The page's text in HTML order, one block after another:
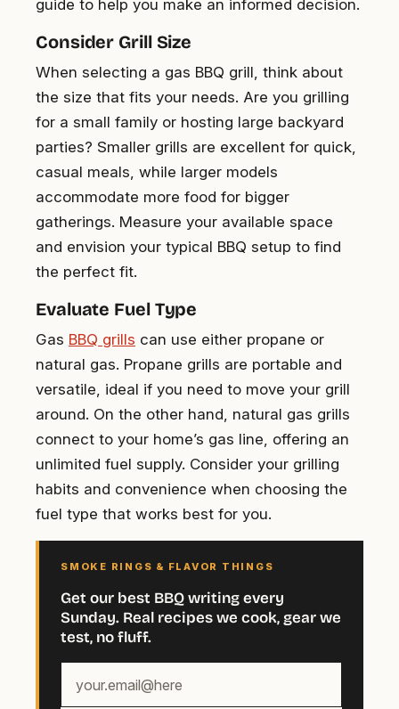
guide to help you make an informed decision.
Consider Grill Size
When selecting a gas BBQ grill, think about
the size that fits your needs. Are you grilling
for a small family or hosting large backyard
parties? Smaller grills are excellent for quick,
casual meals, while larger models
accommodate more food for bigger
gatherings. Measure your available space
and envision your typical BBQ setup to find
the perfect fit.
Evaluate Fuel Type
Gas BBQ grills can use either propane or
natural gas. Propane grills are portable and
versatile, ideal if you need to move your grill
around. On the other hand, natural gas grills
connect to your home’s gas line, offering an
unlimited fuel supply. Consider your grilling
habits and convenience when choosing the
fuel type that works best for you.
SMOKE RINGS & FLAVOR THINGS
Get our best BBQ writing every
Sunday. Real recipes we cook, gear we
test, no fluff.
email